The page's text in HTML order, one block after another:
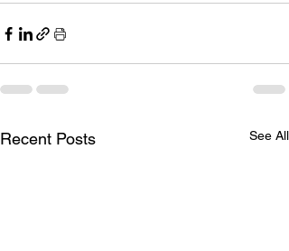
Recent Posts See All